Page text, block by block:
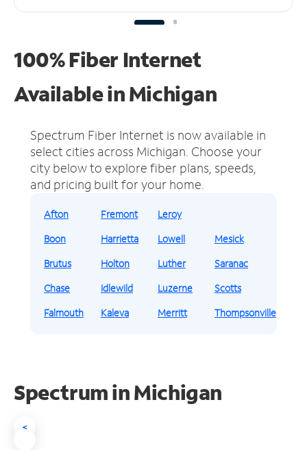
100% Fiber Internet
Available in Michigan
Spectrum Fiber Internet is now available in
select cities across Michigan. Choose your
city below to explore fiber plans, speeds,
and pricing built for your home.
Afton
Boon
Brutus
Chase
Falmouth
Fremont
Harrietta
Holton
Idlewild
Kaleva
Leroy
Lowell
Luther
Luzerne
Merritt
Mesick
Saranac
Scotts
Thompsonville
Spectrum in Michigan
<